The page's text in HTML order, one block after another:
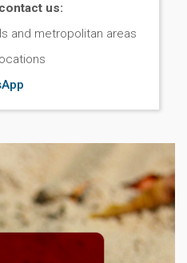
us:
and metropolitan areas